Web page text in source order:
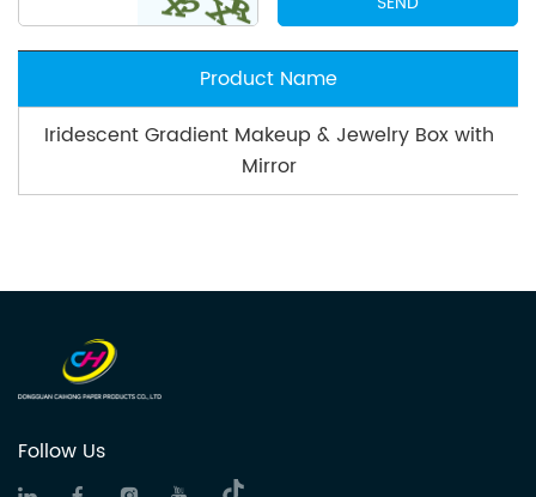
Product Name
Iridescent Gradient Makeup & Jewelry Box with
Mirror
Follow Us